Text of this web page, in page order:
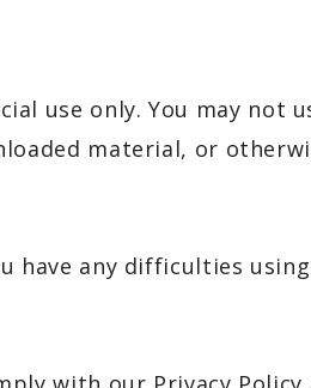
use only. You may not
material, or
have any difficulties